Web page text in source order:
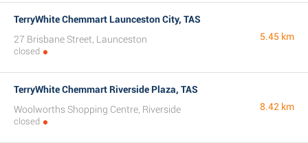
TerryWhite Chemmart Launceston City, TAS
27 Brisbane Street, Launceston
closed
5.45 km
TerryWhite Chemmart Riverside Plaza, TAS
Woolworths Shopping Centre, Riverside
closed
8.42 km